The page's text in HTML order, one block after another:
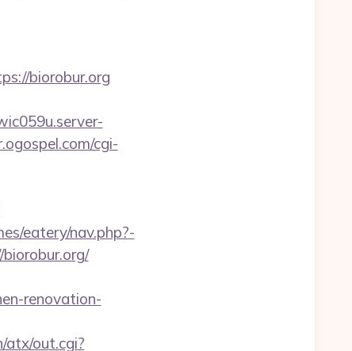
biorobur.org
cgi-
eatery/nav.php?-
renovation-
atx/out.cgi?